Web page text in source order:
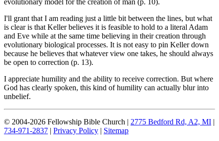
I'll grant that I am reading just a little bit between the lines, but what
is clear is that Keller believes it is feasible to hold to a literal Adam
and Eve while at the same time believing in their creation through
evolutionary biological processes. It is not easy to pin Keller down
because he believes that whatever view one takes, he should always
be open to correction (p. 13).
I appreciate humility and the ability to receive correction. But where
God has clearly spoken, this kind of humility can actually blur into
unbelief.
© 2004-2026 Fellowship Bible Church | 2775 Bedford Rd, A2, MI |
734-971-2837 | Privacy Policy | Sitemap